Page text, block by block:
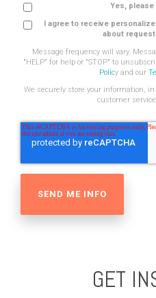
Yes,
I agree to receive
about
Message frequency will vary.
"HELP" for help or "STOP" to
Policy and our
We securely store your information,
customer
GET